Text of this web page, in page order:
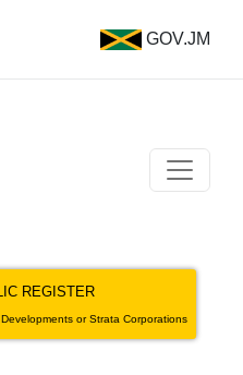
GOV.JM
REGISTER
or Strata Corporations